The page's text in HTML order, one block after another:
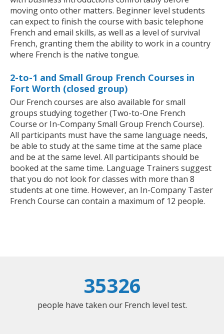
moving onto other matters. Beginner level students
can expect to finish the course with basic telephone
French and email skills, as well as a level of survival
French, granting them the ability to work in a country
where French is the native tongue.
2-to-1 and Small Group French Courses in
Fort Worth (closed group)
Our French courses are also available for small
groups studying together (Two-to-One French
Course or In-Company Small Group French Course).
All participants must have the same language needs,
be able to study at the same time at the same place
and be at the same level. All participants should be
booked at the same time. Language Trainers suggest
that you do not look for classes with more than 8
students at one time. However, an In-Company Taster
French Course can contain a maximum of 12 people.
35326
people have taken our French level test.